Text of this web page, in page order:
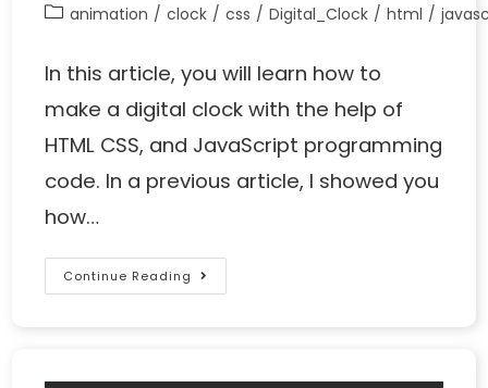
animation / clock / css / Digital_Clock / html /
In this article, you will learn how to
make a digital clock with the help of
HTML CSS, and JavaScript programming
code. In a previous article, I showed you
how…
Continue Reading